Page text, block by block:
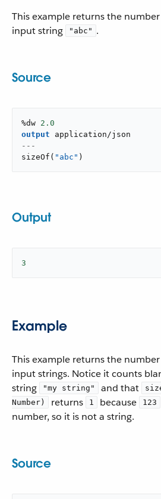
This example returns the
input string
"abc" .
Source
%dw 2.0
output
application/json
---
sizeOf ( "abc" )
Output
3
Example
This example returns the
input strings. Notice it counts
string
"my string" and that
Number)
returns 1 because 123
number, so it is not a string.
Source